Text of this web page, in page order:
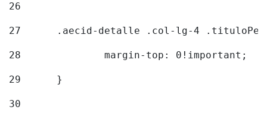
26
27
.aecid-detalle .col-lg-4
28
		margin-top: 0!important;
29
	}
30